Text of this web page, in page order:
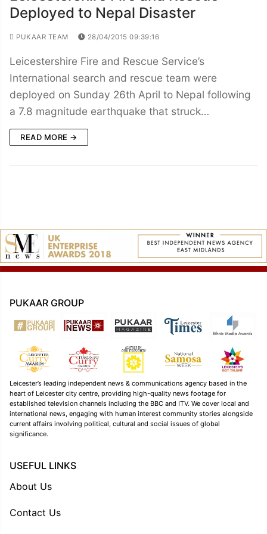
Deployed to Nepal Disaster
PUKAAR TEAM 28/04/2015 09:39:16
Leicestershire Fire and Rescue Service’s
International search and rescue team were
deployed on Sunday 26th April to Nepal following
a 7.8 magnitude earthquake that struck…
READ MORE →
PUKAAR GROUP
Leicester’s leading independent news & communications agency based in the
heart of Leicester city centre, providing high-quality news footage for
established television channels including the BBC and ITV. We cover local and
international news, engaging with human interest community stories alongside
current affairs involving political, cultural and social issues of global
significance.
USEFUL LINKS
About Us
Contact Us